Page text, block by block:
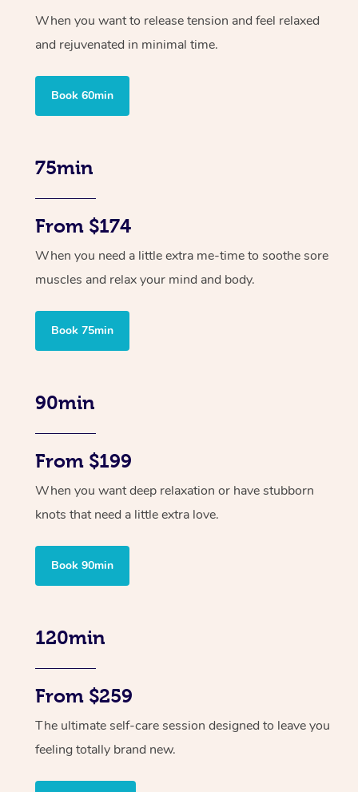
When you want to release tension and feel relaxed
and rejuvenated in minimal time.
Book 60min
75min
From $174
When you need a little extra me-time to soothe sore
muscles and relax your mind and body.
Book 75min
90min
From $199
When you want deep relaxation or have stubborn
knots that need a little extra love.
Book 90min
120min
From $259
The ultimate self-care session designed to leave you
feeling totally brand new.